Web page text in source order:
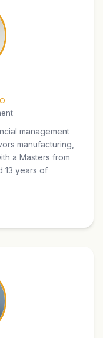
management
manufacturing,
a Masters from
13 years of